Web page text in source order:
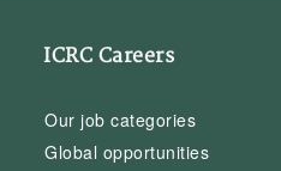
ICRC Careers
Our job categories
Global opportunities